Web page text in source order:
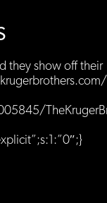
they show off their